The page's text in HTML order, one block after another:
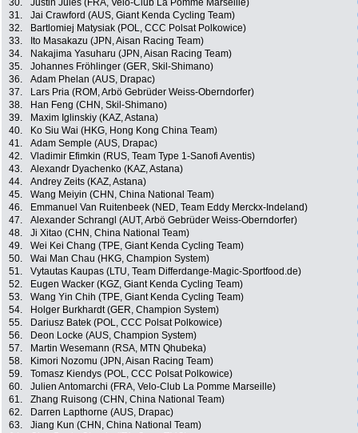
30.
Justin Jules (FRA, Velo-Club La Pomme Marseille)
31.
Jai Crawford (AUS, Giant Kenda Cycling Team)
32.
Bartlomiej Matysiak (POL, CCC Polsat Polkowice)
33.
Ito Masakazu (JPN, Aisan Racing Team)
34.
Nakajima Yasuharu (JPN, Aisan Racing Team)
35.
Johannes Fröhlinger (GER, Skil-Shimano)
36.
Adam Phelan (AUS, Drapac)
37.
Lars Pria (ROM, Arbö Gebrüder Weiss-Oberndorfer)
38.
Han Feng (CHN, Skil-Shimano)
39.
Maxim Iglinskiy (KAZ, Astana)
40.
Ko Siu Wai (HKG, Hong Kong China Team)
41.
Adam Semple (AUS, Drapac)
42.
Vladimir Efimkin (RUS, Team Type 1-Sanofi Aventis)
43.
Alexandr Dyachenko (KAZ, Astana)
44.
Andrey Zeits (KAZ, Astana)
45.
Wang Meiyin (CHN, China National Team)
46.
Emmanuel Van Ruitenbeek (NED, Team Eddy Merckx-Indeland)
47.
Alexander Schrangl (AUT, Arbö Gebrüder Weiss-Oberndorfer)
48.
Ji Xitao (CHN, China National Team)
49.
Wei Kei Chang (TPE, Giant Kenda Cycling Team)
50.
Wai Man Chau (HKG, Champion System)
51.
Vytautas Kaupas (LTU, Team Differdange-Magic-Sportfood.de)
52.
Eugen Wacker (KGZ, Giant Kenda Cycling Team)
53.
Wang Yin Chih (TPE, Giant Kenda Cycling Team)
54.
Holger Burkhardt (GER, Champion System)
55.
Dariusz Batek (POL, CCC Polsat Polkowice)
56.
Deon Locke (AUS, Champion System)
57.
Martin Wesemann (RSA, MTN Qhubeka)
58.
Kimori Nozomu (JPN, Aisan Racing Team)
59.
Tomasz Kiendys (POL, CCC Polsat Polkowice)
60.
Julien Antomarchi (FRA, Velo-Club La Pomme Marseille)
61.
Zhang Ruisong (CHN, China National Team)
62.
Darren Lapthorne (AUS, Drapac)
63.
Jiang Kun (CHN, China National Team)